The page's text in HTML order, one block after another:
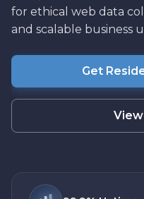
for ethical web data
and scalable business
Get